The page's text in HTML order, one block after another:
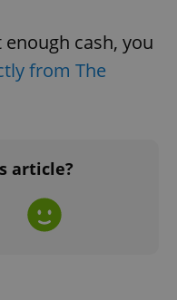
enough cash, you
from The
article?